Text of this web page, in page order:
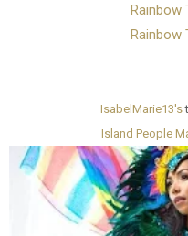
Rainbow
Rainbow
IsabelMarie13's
Island People